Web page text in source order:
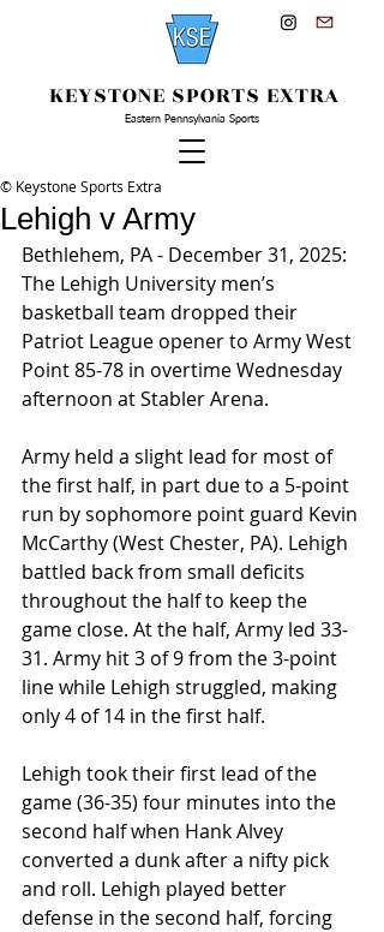
KEYSTONE SPORTS EXTRA
Eastern Pennsylvania Sports
Lehigh v Army
© Keystone Sports Extra
Bethlehem, PA - December 31, 2025:
The Lehigh University men’s
basketball team dropped their
Patriot League opener to Army West
Point 85-78 in overtime Wednesday
afternoon at Stabler Arena.
Army held a slight lead for most of
the first half, in part due to a 5-point
run by sophomore point guard Kevin
McCarthy (West Chester, PA). Lehigh
battled back from small deficits
throughout the half to keep the
game close. At the half, Army led 33-
31. Army hit 3 of 9 from the 3-point
line while Lehigh struggled, making
only 4 of 14 in the first half.
Lehigh took their first lead of the
game (36-35) four minutes into the
second half when Hank Alvey
converted a dunk after a nifty pick
and roll. Lehigh played better
defense in the second half, forcing